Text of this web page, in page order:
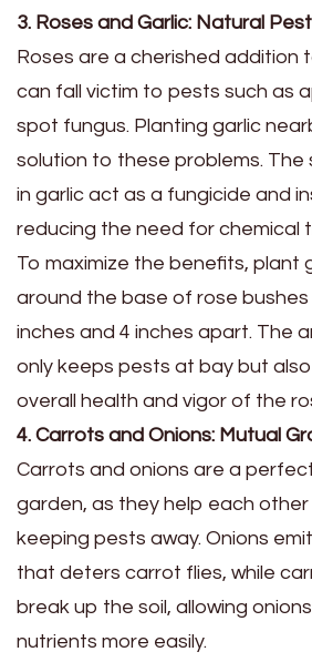
3. Roses and Garlic: Natural
Roses are a cherished addition
can fall victim to pests such as
spot fungus. Planting garlic
solution to these problems. The
in garlic act as a fungicide and
reducing the need for chemical
To maximize the benefits, plant
around the base of rose
inches and 4 inches apart. The
only keeps pests at bay but
overall health and vigor of the
4. Carrots and Onions: Mutual
Carrots and onions are a
garden, as they help each other
keeping pests away. Onions
that deters carrot flies, while
break up the soil, allowing
nutrients more easily.